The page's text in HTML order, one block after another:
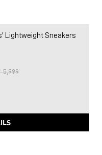
Lightweight Sneakers
5,999